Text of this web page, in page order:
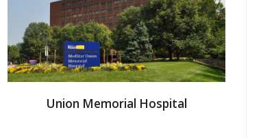
Union Memorial Hospital